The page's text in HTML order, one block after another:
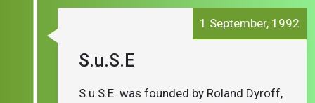
S.u.S.E
1 September, 1992
S.u.S.E. was founded by Roland Dyroff,